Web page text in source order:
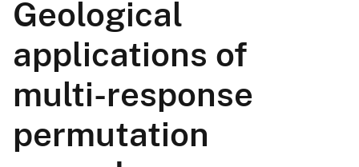
Geological
applications of
multi-response
permutation